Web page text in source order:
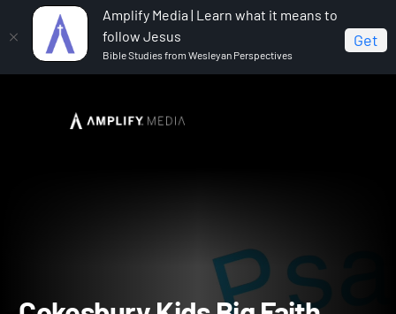
Amplify Media | Learn what it means to
follow Jesus
Bible Studies from Wesleyan Perspectives
Get
Cokesbury Kids Big Faith Summer 2025